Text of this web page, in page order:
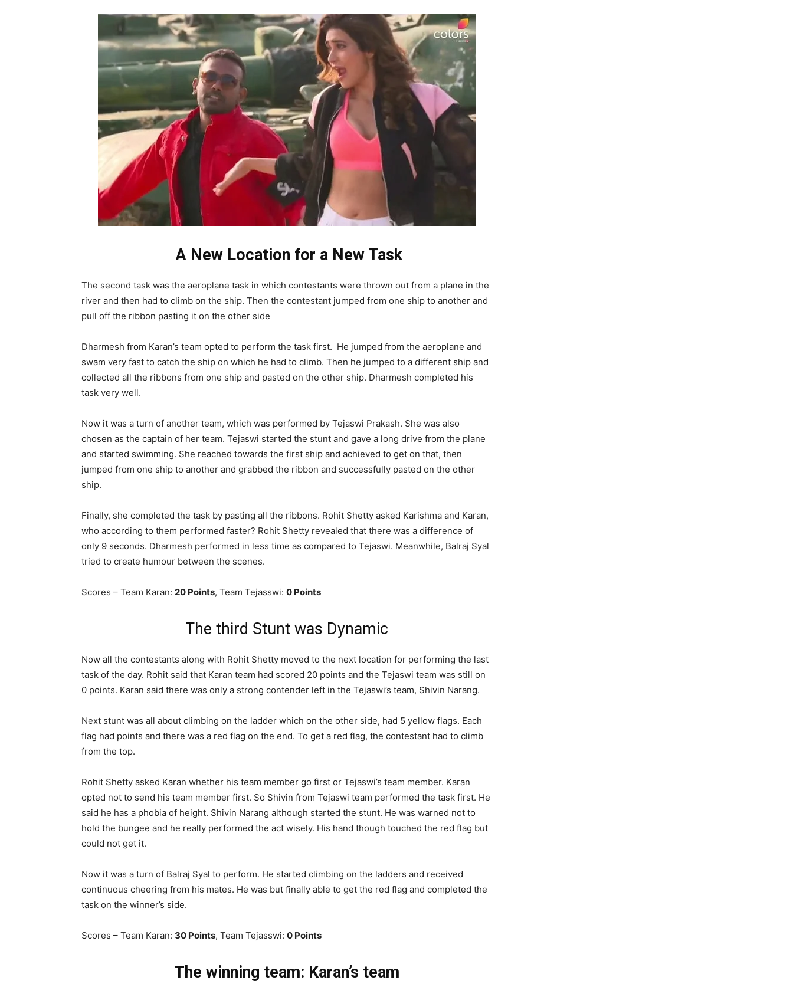
A New Location for a New Task
The second task was the aeroplane task in which contestants were thrown out from a plane in the
river and then had to climb on the ship. Then the contestant jumped from one ship to another and
pull off the ribbon pasting it on the other side
Dharmesh from Karan’s team opted to perform the task first. He jumped from the aeroplane and
swam very fast to catch the ship on which he had to climb. Then he jumped to a different ship and
collected all the ribbons from one ship and pasted on the other ship. Dharmesh completed his
task very well.
Now it was a turn of another team, which was performed by Tejaswi Prakash. She was also
chosen as the captain of her team. Tejaswi started the stunt and gave a long drive from the plane
and started swimming. She reached towards the first ship and achieved to get on that, then
jumped from one ship to another and grabbed the ribbon and successfully pasted on the other
ship.
Finally, she completed the task by pasting all the ribbons. Rohit Shetty asked Karishma and Karan,
who according to them performed faster? Rohit Shetty revealed that there was a difference of
only 9 seconds. Dharmesh performed in less time as compared to Tejaswi. Meanwhile, Balraj Syal
tried to create humour between the scenes.
Scores – Team Karan: 20 Points, Team Tejasswi: 0 Points
The third Stunt was Dynamic
Now all the contestants along with Rohit Shetty moved to the next location for performing the last
task of the day. Rohit said that Karan team had scored 20 points and the Tejaswi team was still on
0 points. Karan said there was only a strong contender left in the Tejaswi’s team, Shivin Narang.
Next stunt was all about climbing on the ladder which on the other side, had 5 yellow flags. Each
flag had points and there was a red flag on the end. To get a red flag, the contestant had to climb
from the top.
Rohit Shetty asked Karan whether his team member go first or Tejaswi’s team member. Karan
opted not to send his team member first. So Shivin from Tejaswi team performed the task first. He
said he has a phobia of height. Shivin Narang although started the stunt. He was warned not to
hold the bungee and he really performed the act wisely. His hand though touched the red flag but
could not get it.
Now it was a turn of Balraj Syal to perform. He started climbing on the ladders and received
continuous cheering from his mates. He was but finally able to get the red flag and completed the
task on the winner’s side.
Scores – Team Karan: 30 Points, Team Tejasswi: 0 Points
The winning team: Karan’s team